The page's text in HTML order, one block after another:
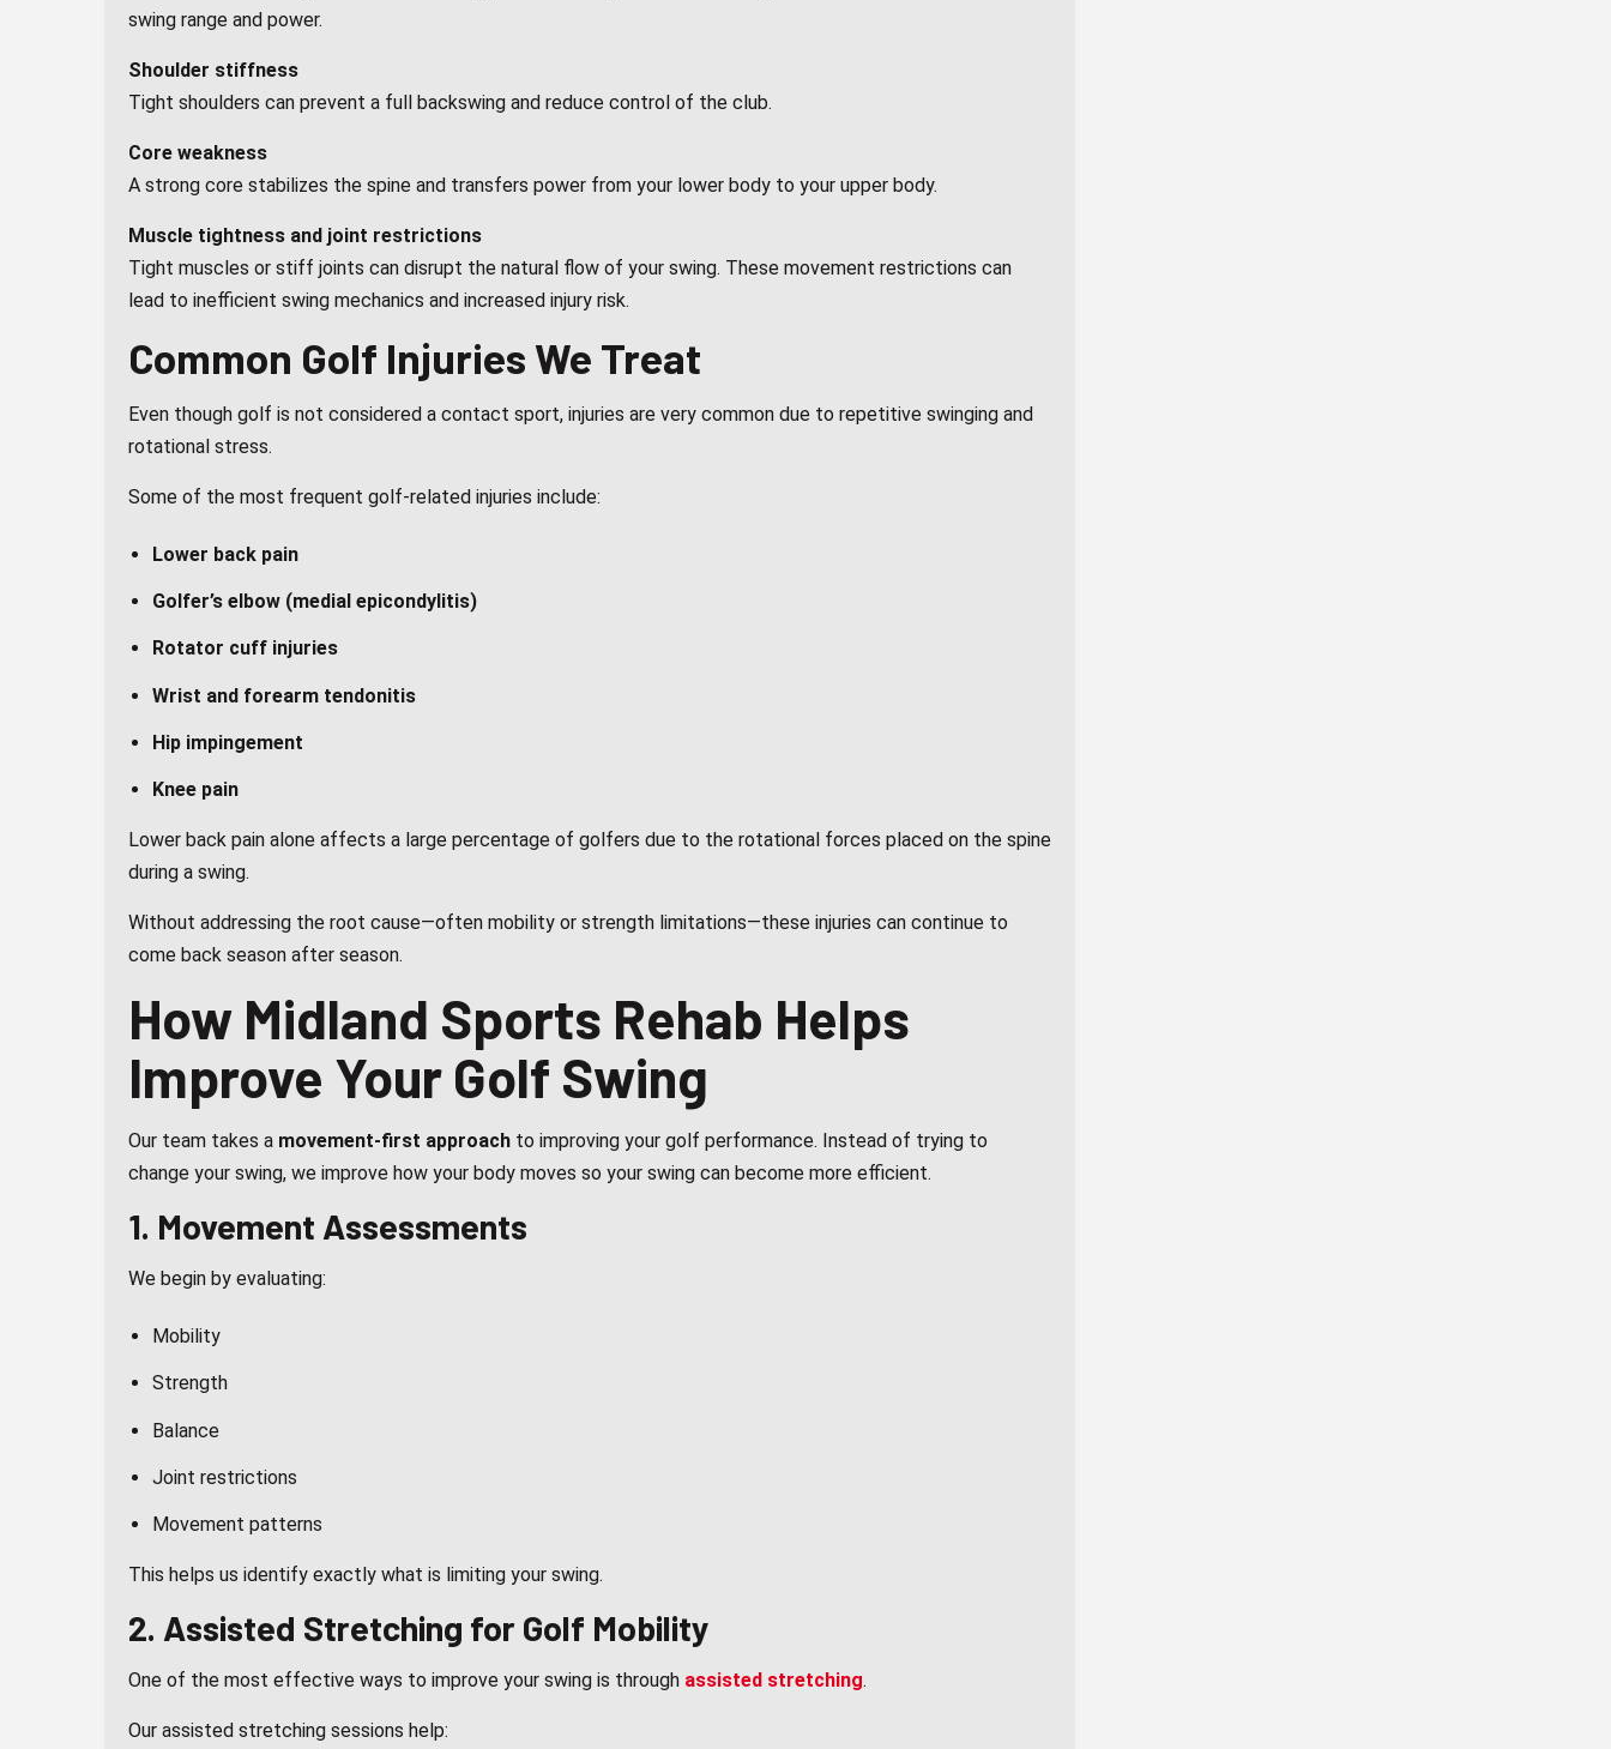
swing range and power.
Shoulder stiffness
Tight shoulders can prevent a full backswing and reduce control of the club.
Core weakness
A strong core stabilizes the spine and transfers power from your lower body to your upper body.
Muscle tightness and joint restrictions
Tight muscles or stiff joints can disrupt the natural flow of your swing. These movement restrictions can
lead to inefficient swing mechanics and increased injury risk.
Common Golf Injuries We Treat
Even though golf is not considered a contact sport, injuries are very common due to repetitive swinging and
rotational stress.
Some of the most frequent golf-related injuries include:
Lower back pain
Golfer’s elbow (medial epicondylitis)
Rotator cuff injuries
Wrist and forearm tendonitis
Hip impingement
Knee pain
Lower back pain alone affects a large percentage of golfers due to the rotational forces placed on the spine
during a swing.
Without addressing the root cause—often mobility or strength limitations—these injuries can continue to
come back season after season.
How Midland Sports Rehab Helps
Improve Your Golf Swing
Our team takes a movement-first approachto improving your golf performance. Instead of trying to
change your swing, we improve how your body moves so your swing can become more efficient.
1. Movement Assessments
We begin by evaluating:
Mobility
Strength
Balance
Joint restrictions
Movement patterns
This helps us identify exactly what is limiting your swing.
2. Assisted Stretching for Golf Mobility
One of the most effective ways to improve your swing is through assisted stretching.
Our assisted stretching sessions help: